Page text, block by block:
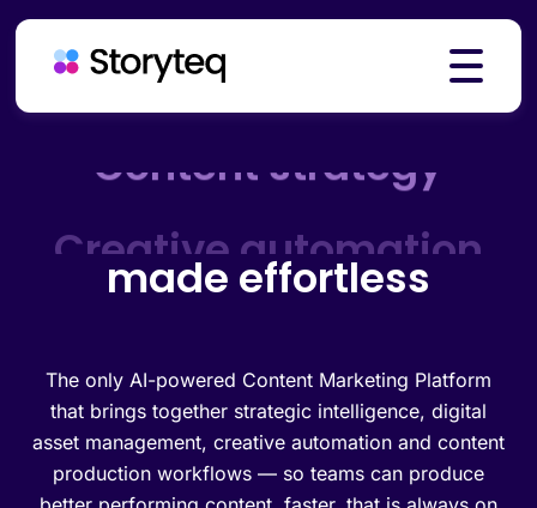
Platform
Solutions
Resources
Pricing
Creative automation
made effortless
The only AI-powered Content Marketing Platform
that brings together strategic intelligence, digital
asset management, creative automation and content
production workflows — so teams can produce